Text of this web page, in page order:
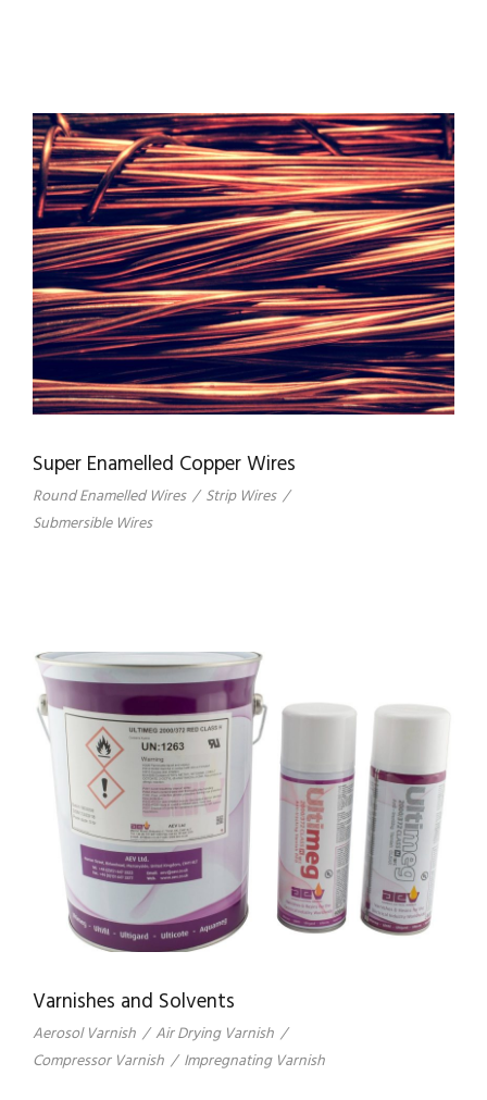
Super Enamelled Copper Wires
Round Enamelled Wires / Strip Wires /
Submersible Wires
Varnishes and Solvents
Aerosol Varnish / Air Drying Varnish /
Compressor Varnish / Impregnating Varnish